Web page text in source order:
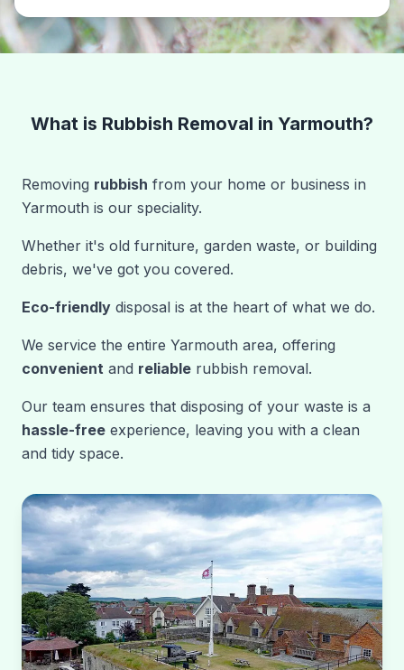
What is Rubbish Removal in Yarmouth?
Removing rubbish from your home or business in
Yarmouth is our speciality.
Whether it's old furniture, garden waste, or building
debris, we've got you covered.
Eco-friendly disposal is at the heart of what we do.
We service the entire Yarmouth area, offering
convenient and reliable rubbish removal.
Our team ensures that disposing of your waste is a
hassle-free experience, leaving you with a clean
and tidy space.